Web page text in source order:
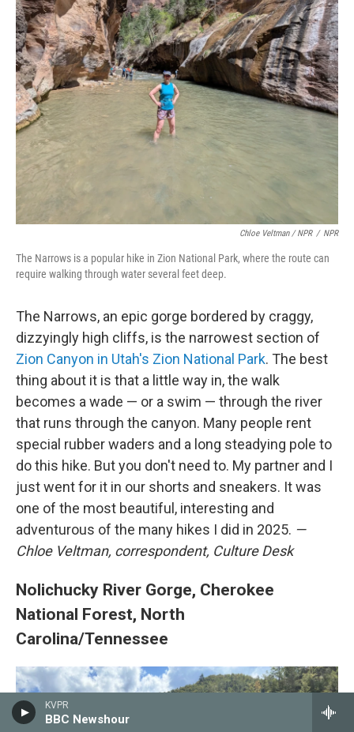
KVPR
BBC Newshour
Chloe Veltman / NPR / NPR
The Narrows is a popular hike in Zion National Park, where the route can
require walking through water several feet deep.
The Narrows, an epic gorge bordered by craggy,
dizzyingly high cliffs, is the narrowest section of
Zion Canyon in Utah's Zion National Park. The best
thing about it is that a little way in, the walk
becomes a wade — or a swim — through the river
that runs through the canyon. Many people rent
special rubber waders and a long steadying pole to
do this hike. But you don't need to. My partner and I
just went for it in our shorts and sneakers. It was
one of the most beautiful, interesting and
adventurous of the many hikes I did in 2025. —
Chloe Veltman, correspondent, Culture Desk
Nolichucky River Gorge, Cherokee
National Forest, North
Carolina/Tennessee